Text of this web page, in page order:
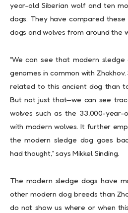
year-old Siberian wolf and ten
dogs. They have compared
dogs and wolves from around the
“We can see that modern
genomes in common with
related to this ancient dog than
But not just that—we can see
wolves such as the 33,000-
with modern wolves. It further
the modern sledge dog goes
had thought,” says Mikkel Sinding.
The modern sledge dogs have
other modern dog breeds than
do not show us where or when